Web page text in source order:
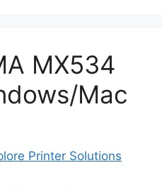
MX534
Mac
Printer Solutions